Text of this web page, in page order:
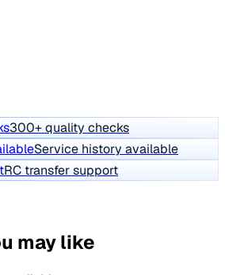
300+ quality checks
Service history available
RC transfer support
may like